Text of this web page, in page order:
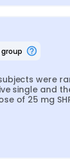
were
single and
of 25 mg